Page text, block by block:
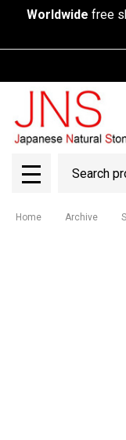
Worldwide free
MENU
Home Archive